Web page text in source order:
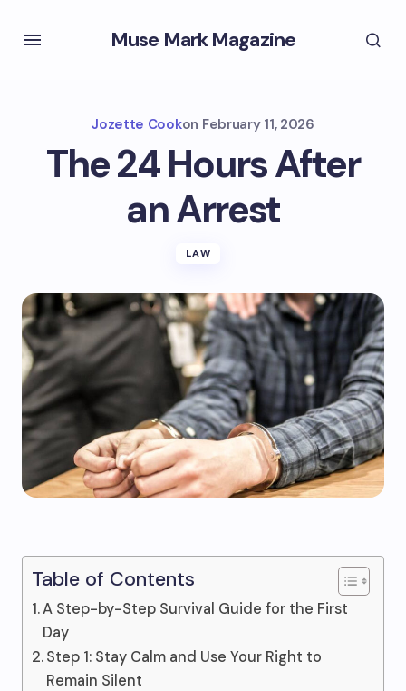
Muse Mark Magazine
Jozette Cookon February 11, 2026
The 24 Hours After
an Arrest
LAW
Table of Contents
A Step-by-Step Survival Guide for the First
Day
Step 1: Stay Calm and Use Your Right to
Remain Silent